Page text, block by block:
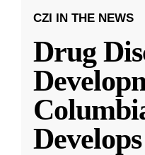
CZI IN THE NEWS
Drug